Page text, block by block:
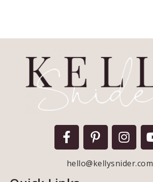
hello@kellysnider.com